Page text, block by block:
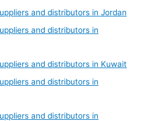
and distributors in Jordan
and distributors in
and distributors in Kuwait
and distributors in
and distributors in